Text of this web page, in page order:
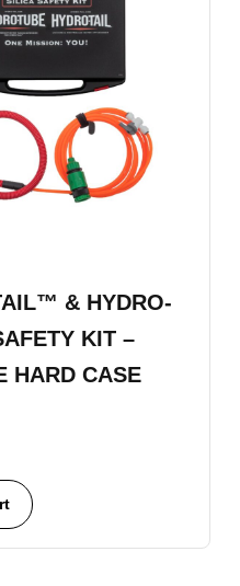
& HYDRO-
KIT –
HARD CASE